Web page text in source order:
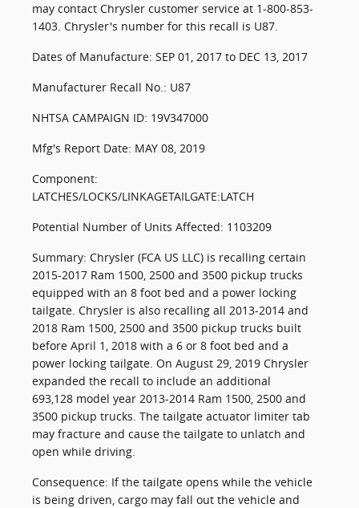
may contact Chrysler customer service at 1-800-853-
1403. Chrysler's number for this recall is U87.
Dates of Manufacture: SEP 01, 2017 to DEC 13, 2017
Manufacturer Recall No.: U87
NHTSA CAMPAIGN ID: 19V347000
Mfg's Report Date: MAY 08, 2019
Component:
LATCHES/LOCKS/LINKAGETAILGATE:LATCH
Potential Number of Units Affected: 1103209
Summary: Chrysler (FCA US LLC) is recalling certain
2015-2017 Ram 1500, 2500 and 3500 pickup trucks
equipped with an 8 foot bed and a power locking
tailgate. Chrysler is also recalling all 2013-2014 and
2018 Ram 1500, 2500 and 3500 pickup trucks built
before April 1, 2018 with a 6 or 8 foot bed and a
power locking tailgate. On August 29, 2019 Chrysler
expanded the recall to include an additional
693,128 model year 2013-2014 Ram 1500, 2500 and
3500 pickup trucks. The tailgate actuator limiter tab
may fracture and cause the tailgate to unlatch and
open while driving.
Consequence: If the tailgate opens while the vehicle
is being driven, cargo may fall out the vehicle and